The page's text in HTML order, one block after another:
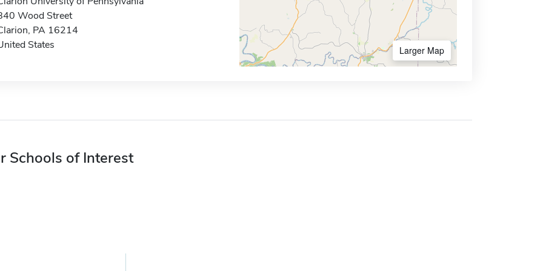
Wood Street
PA 16214
States
Larger Map
Schools of Interest